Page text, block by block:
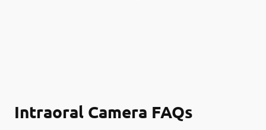
Intraoral Camera FAQs